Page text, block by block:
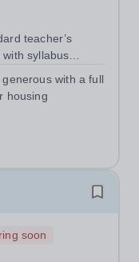
with a full
housing
soon